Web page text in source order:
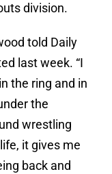
division.
told Daily
last week. “I
the ring and in
the
wrestling
it gives me
back and